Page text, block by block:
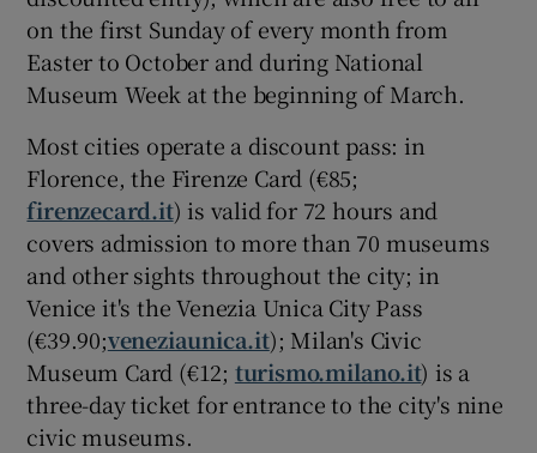
on the first Sunday of every month from
Easter to October and during National
Museum Week at the beginning of March.
Most cities operate a discount pass: in
Florence, the Firenze Card (€85;
firenzecard.it) is valid for 72 hours and
covers admission to more than 70 museums
and other sights throughout the city; in
Venice it's the Venezia Unica City Pass
(€39.90;veneziaunica.it); Milan's Civic
Museum Card (€12; turismo.milano.it) is a
three-day ticket for entrance to the city's nine
civic museums.